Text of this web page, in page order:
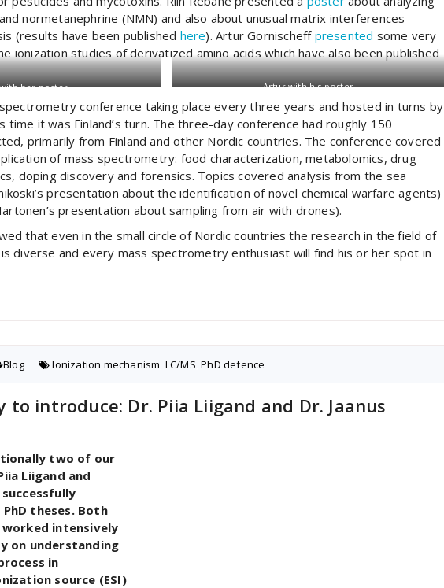
normetanephrine (NMN) and also about unusual matrix interferences
(results have been published here). Artur Gornischeff presented some very
ionization studies of derivatized amino acids which have also been published
her poster Artur with his poster
conference taking place every three years and hosted in turns by
time it was Finland’s turn. The three-day conference had roughly 150
primarily from Finland and other Nordic countries. The conference covered
of mass spectrometry: food characterization, metabolomics, drug
doping discovery and forensics. Topics covered analysis from the sea
presentation about the identification of novel chemical warfare agents)
presentation about sampling from air with drones).
that even in the small circle of Nordic countries the research in the field of
diverse and every mass spectrometry enthusiast will find his or her spot in
Blog Ionization mechanism LC/MS ,PhD defence
to introduce: Dr. Piia Liigand and Dr. Jaanus
two of our
Liigand and
successfully
theses. Both
worked intensively
on understanding
in
source (ESI)